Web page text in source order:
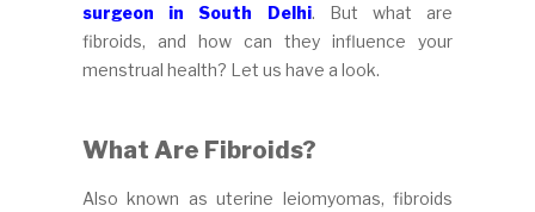
surgeon in South Delhi. But what are
fibroids, and how can they influence your
menstrual health? Let us have a look.
What Are Fibroids?
Also known as uterine leiomyomas, fibroids